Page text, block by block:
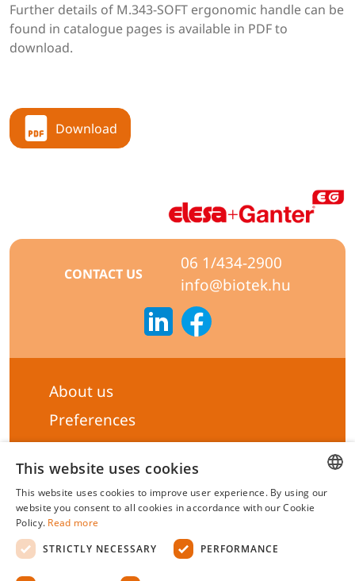
Further details of M.343-SOFT ergonomic handle can be
found in catalogue pages is available in PDF to
download.
Download
CONTACT US
06 1/434-2900
info@biotek.hu
About us
Preferences
Subscribe to our Newsletter
General terms & Conditions
Privacy statement
Liability Statement
Management system certificate's
HUNGARIAN
This website uses cookies
This website uses cookies to improve user experience. By using our
website you consent to all cookies in accordance with our Cookie
Policy. Read more
STRICTLY NECESSARY
PERFORMANCE